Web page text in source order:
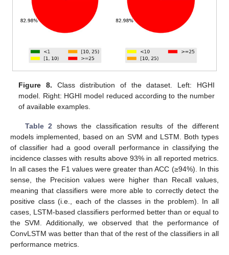
Figure 8. Class distribution of the dataset. Left: HGHI
model. Right: HGHI model reduced according to the number
of available examples.
Table 2 shows the classification results of the different
models implemented, based on an SVM and LSTM. Both types
of classifier had a good overall performance in classifying the
incidence classes with results above 93% in all reported metrics.
In all cases the F1 values were greater than ACC (≥94%). In this
sense, the Precision values were higher than Recall values,
meaning that classifiers were more able to correctly detect the
positive class (i.e., each of the classes in the problem). In all
cases, LSTM-based classifiers performed better than or equal to
the SVM. Additionally, we observed that the performance of
ConvLSTM was better than that of the rest of the classifiers in all
performance metrics.